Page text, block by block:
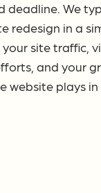
deadline. We
redesign in a
site traffic,
and your
plays in